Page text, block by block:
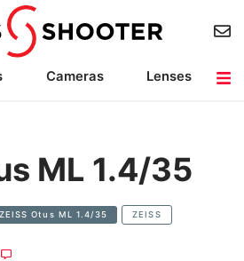
Cameras
Lenses
ML 1.4/35
ZEISS Otus ML 1.4/35 ZEISS